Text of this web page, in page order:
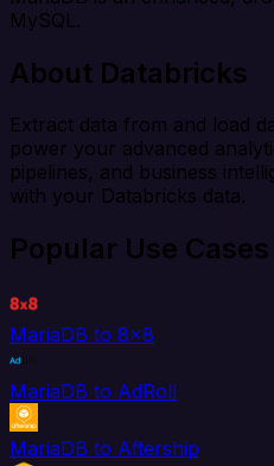
MySQL.
About Databricks
Extract data from and load
power your advanced
pipelines, and business
with your Databricks data.
Popular Use Cases
MariaDB to 8x8
MariaDB to AdRoll
MariaDB to Aftership